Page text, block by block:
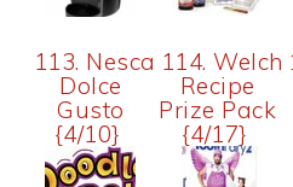
113. Nescafe
Dolce
Gusto
{4/10}
114.
Recipe
Prize Pack
{4/17}